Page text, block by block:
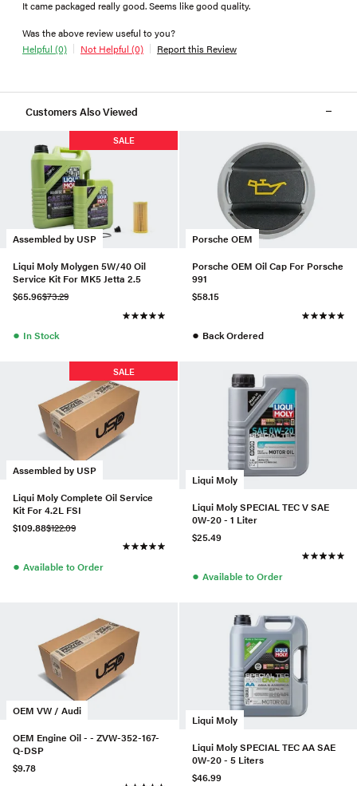
It came packaged really good. Seems like good quality.
Was the above review useful to you?
Helpful (0)
Not Helpful (0) Report this Review
Customers Also Viewed
Assembled by USP
SALE
Liqui Moly Molygen 5W/40 Oil
Service Kit For MK5 Jetta 2.5
$65.96$73.29
● In Stock
Porsche OEM
Porsche OEM Oil Cap For Porsche
991
$58.15
● Back Ordered
Assembled by USP
SALE
Liqui Moly Complete Oil Service
Kit For 4.2L FSI
$109.88$122.09
● Available to Order
Liqui Moly
Liqui Moly SPECIAL TEC V SAE
0W-20 - 1 Liter
$25.49
● Available to Order
OEM VW / Audi
OEM Engine Oil - - ZVW-352-167-
Q-DSP
$9.78
Liqui Moly
Liqui Moly SPECIAL TEC AA SAE
0W-20 - 5 Liters
$46.99